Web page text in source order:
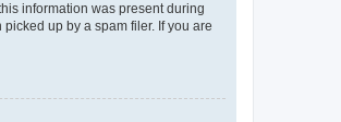
information was present during
up by a spam filer. If you are